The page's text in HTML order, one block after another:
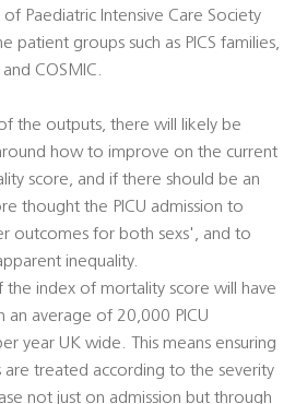
Paediatric Intensive Care Society
patient groups such as PICS families,
COSMIC.
the outputs, there will likely be
how to improve on the current
score, and if there should be an
thought the PICU admission to
outcomes for both sexs', and to
inequality.
the index of mortality score will have
an average of 20,000 PICU
year UK wide. This means ensuring
are treated according to the severity
not just on admission but through